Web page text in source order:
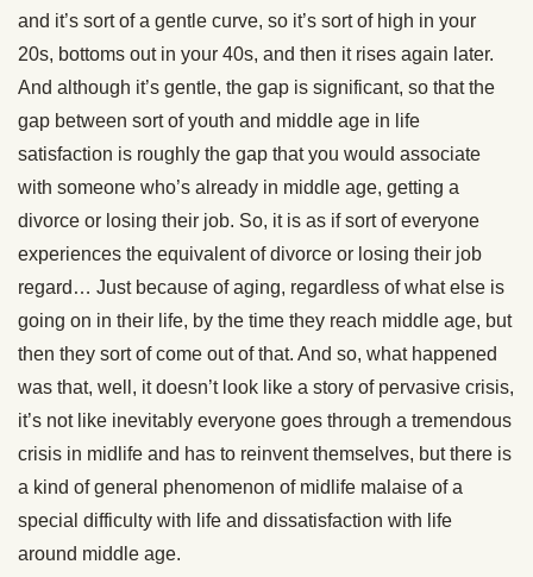
and it’s sort of a gentle curve, so it’s sort of high in your
20s, bottoms out in your 40s, and then it rises again later.
And although it’s gentle, the gap is significant, so that the
gap between sort of youth and middle age in life
satisfaction is roughly the gap that you would associate
with someone who’s already in middle age, getting a
divorce or losing their job. So, it is as if sort of everyone
experiences the equivalent of divorce or losing their job
regard… Just because of aging, regardless of what else is
going on in their life, by the time they reach middle age, but
then they sort of come out of that. And so, what happened
was that, well, it doesn’t look like a story of pervasive crisis,
it’s not like inevitably everyone goes through a tremendous
crisis in midlife and has to reinvent themselves, but there is
a kind of general phenomenon of midlife malaise of a
special difficulty with life and dissatisfaction with life
around middle age.